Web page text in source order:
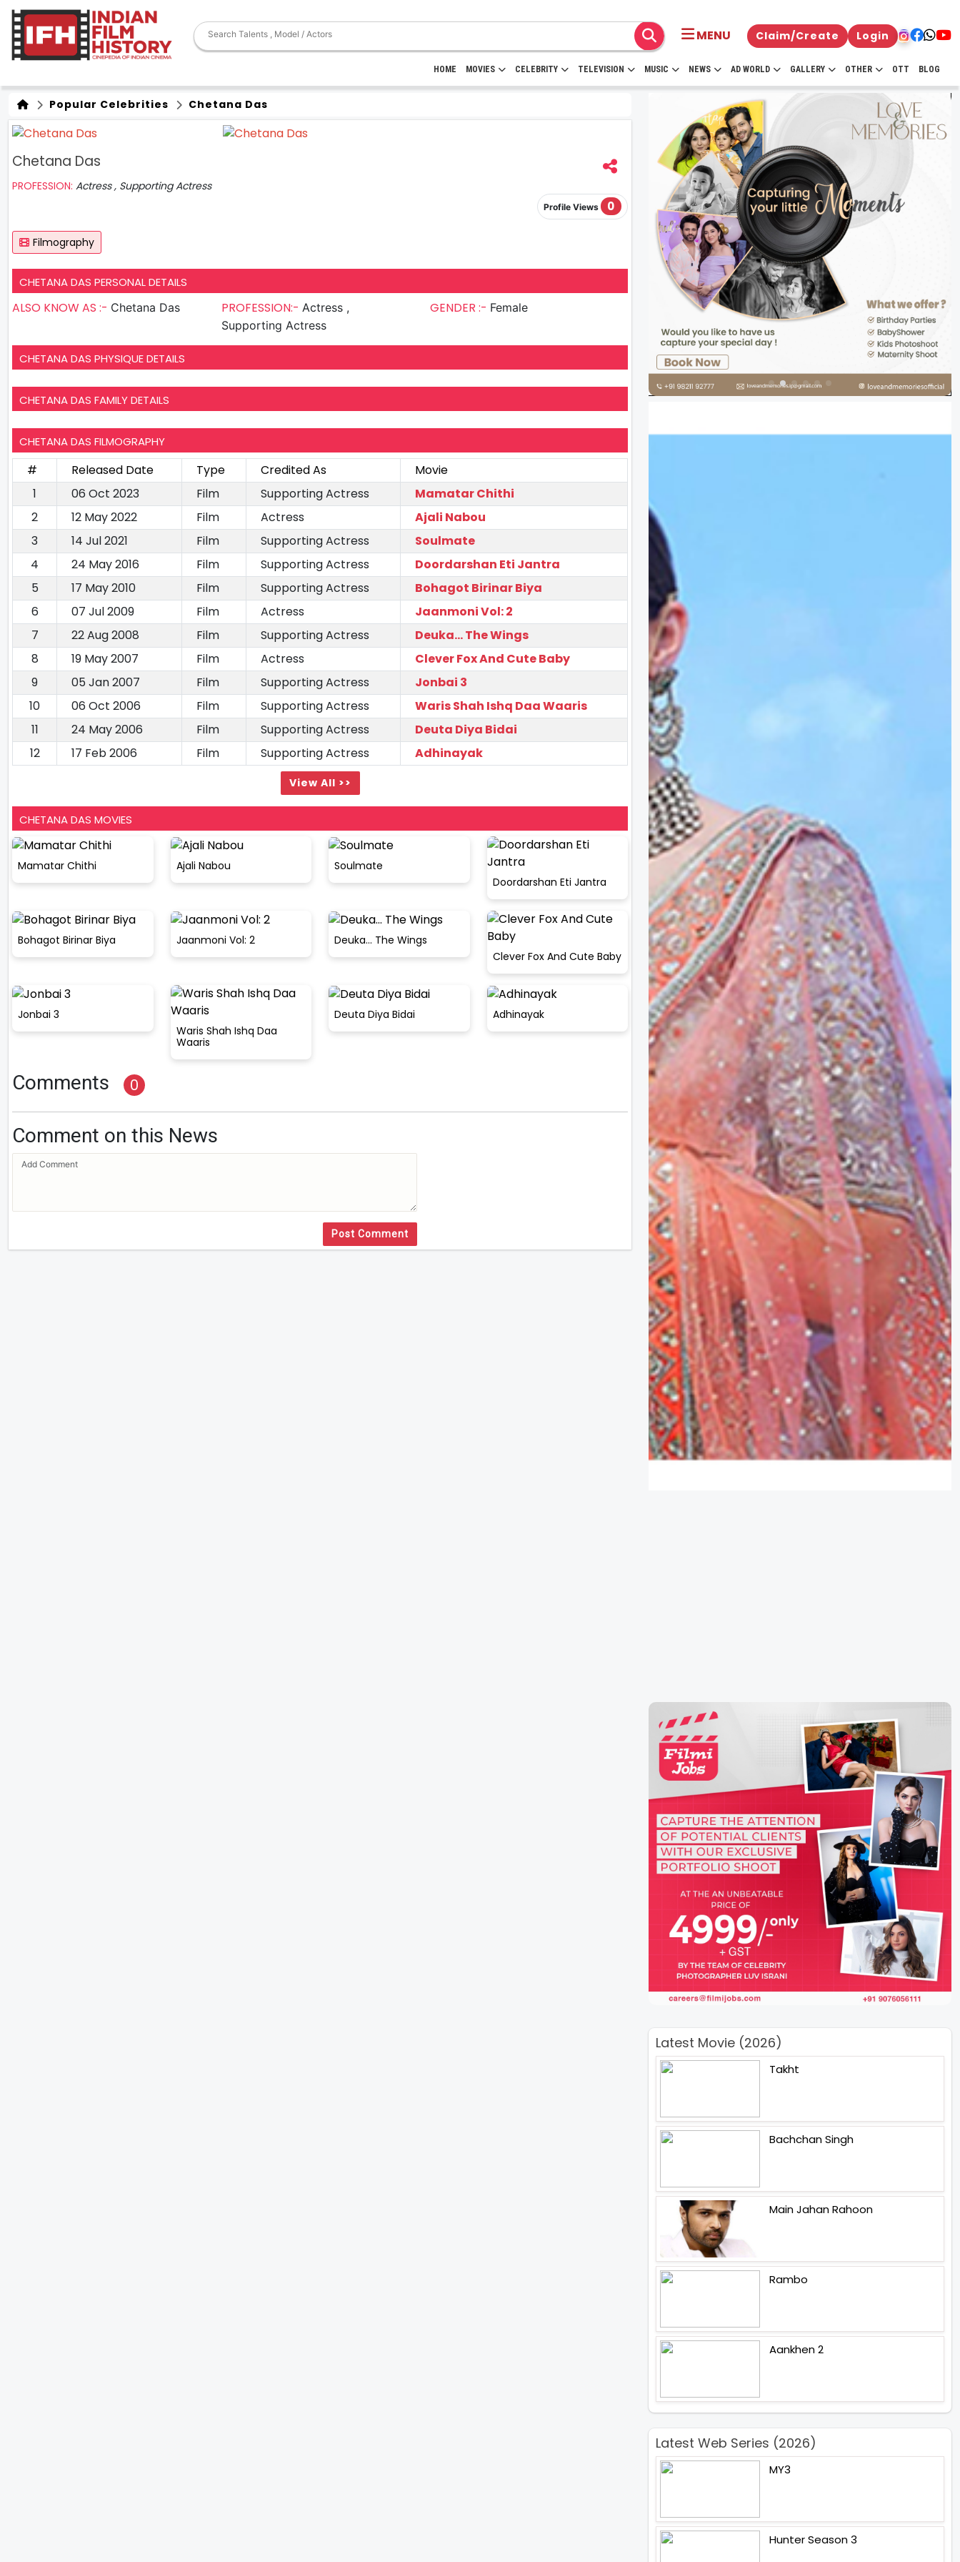
MENU Claim/Create Login
HOME MOVIES CELEBRITY TELEVISION MUSIC NEWS AD WORLD GALLERY OTHER OTT BLOG
Popular Celebrities Chetana Das
Chetana Das
PROFESSION: Actress , Supporting Actress
Profile Views 0
Filmography
CHETANA DAS PERSONAL DETAILS
ALSO KNOW AS :- Chetana Das PROFESSION:- Actress ,
Supporting Actress
GENDER :- Female
CHETANA DAS PHYSIQUE DETAILS
CHETANA DAS FAMILY DETAILS
CHETANA DAS FILMOGRAPHY
# Released Date Type Credited As
Movie
1
06 Oct 2023 Film Supporting Actress
Mamatar Chithi
2
12 May 2022 Film Actress
Ajali Nabou
3
14 Jul 2021 Film Supporting Actress
Soulmate
4
24 May 2016 Film Supporting Actress
Doordarshan Eti Jantra
5
17 May 2010 Film Supporting Actress
Bohagot Birinar Biya
6
07 Jul 2009 Film Actress
Jaanmoni Vol: 2
7
22 Aug 2008 Film Supporting Actress
Deuka... The Wings
8
19 May 2007 Film Actress
Clever Fox And Cute Baby
9
05 Jan 2007 Film Supporting Actress
Jonbai 3
10
06 Oct 2006 Film Supporting Actress
Waris Shah Ishq Daa Waaris
11
24 May 2006 Film Supporting Actress
Deuta Diya Bidai
12
17 Feb 2006 Film Supporting Actress Adhinayak
View All >>
CHETANA DAS MOVIES
Mamatar Chithi Ajali Nabou
Soulmate
Doordarshan Eti Jantra
Bohagot Birinar Biya Jaanmoni Vol: 2
Deuka... The Wings
Clever Fox And Cute Baby
Jonbai 3
Waris Shah Ishq Daa
Waaris
Deuta Diya Bidai Adhinayak
Comments 0
Comment on this News
Post Comment
Latest Movie (2026)
Takht
Bachchan Singh
Main Jahan Rahoon
Rambo
Aankhen 2
Latest Web Series (2026)
MY3
Hunter Season 3